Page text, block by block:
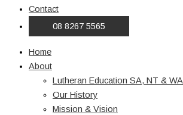
Contact
08 8267 5565
Home
About
Lutheran Education SA, NT & WA
Our History
Mission & Vision